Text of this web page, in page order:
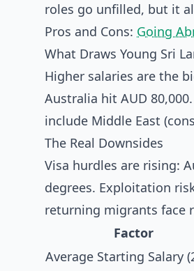
roles go unfilled, but it
Pros and Cons: Going
What Draws Young Sri
Higher salaries are the
Australia hit AUD
include Middle East
The Real Downsides
Visa hurdles are rising:
degrees. Exploitation
returning migrants face
Factor
Average Starting Salary